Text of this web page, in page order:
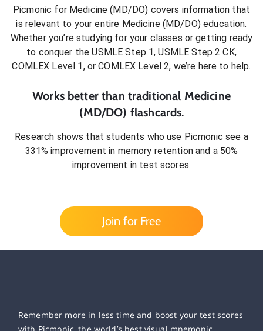
Picmonic for Medicine (MD/DO) covers information that
is relevant to your entire Medicine (MD/DO)education.
Whether you’re studying for your classes or getting ready
to conquer the USMLE Step 1, USMLE Step 2 CK,
COMLEX Level 1, or COMLEX Level 2, we’re here to help.
Works better than traditional Medicine
(MD/DO) flashcards.
Research shows that students who use Picmonic see a
331% improvement in memory retention and a 50%
improvement in test scores.
Join for Free
Remember more in less time and boost your test scores